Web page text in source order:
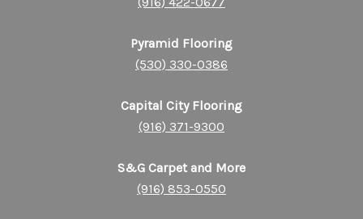
Pyramid Flooring
(530) 330-0386
Capital City Flooring
(916) 371-9300
S&G Carpet and More
(916) 853-0550